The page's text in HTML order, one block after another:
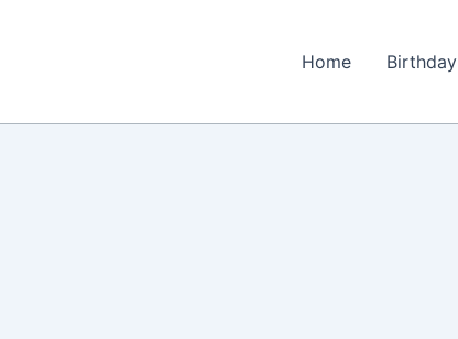
Home